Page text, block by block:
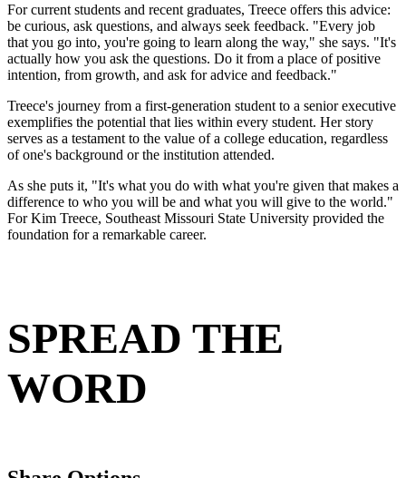
For current students and recent graduates, Treece offers this advice:
be curious, ask questions, and always seek feedback. "Every job
that you go into, you're going to learn along the way," she says. "It's
actually how you ask the questions. Do it from a place of positive
intention, from growth, and ask for advice and feedback."
Treece's journey from a first-generation student to a senior executive
exemplifies the potential that lies within every student. Her story
serves as a testament to the value of a college education, regardless
of one's background or the institution attended.
As she puts it, "It's what you do with what you're given that makes a
difference to who you will be and what you will give to the world."
For Kim Treece, Southeast Missouri State University provided the
foundation for a remarkable career.
SPREAD THE
WORD